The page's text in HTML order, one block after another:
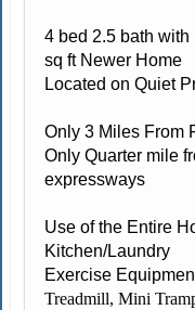
4 bed 2.5 bath
sq ft Newer Home
Located on Quiet
Only 3 Miles From
Only Quarter mile
expressways
Use of the Entire
Kitchen/Laundry
Exercise
Treadmill, Mini